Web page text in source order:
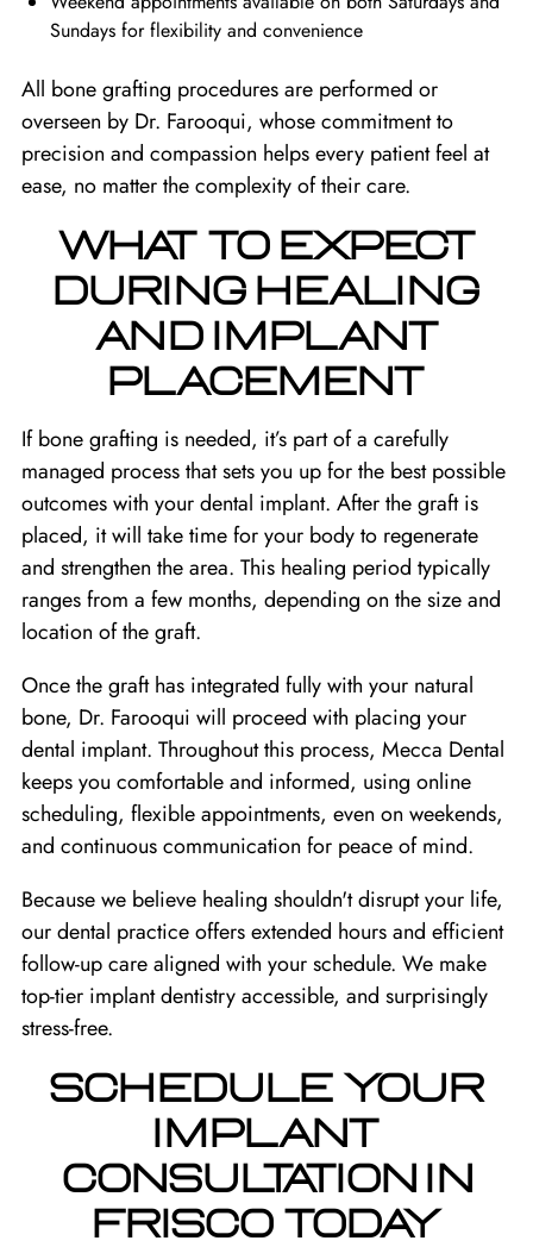
Sundays for flexibility and convenience
All bone grafting procedures are performed or
overseen by Dr. Farooqui, whose commitment to
precision and compassion helps every patient feel at
ease, no matter the complexity of their care.
WHAT TO EXPECT
DURING HEALING
AND IMPLANT
PLACEMENT
If bone grafting is needed, it’s part of a carefully
managed process that sets you up for the best possible
outcomes with your dental implant. After the graft is
placed, it will take time for your body to regenerate
and strengthen the area. This healing period typically
ranges from a few months, depending on the size and
location of the graft.
Once the graft has integrated fully with your natural
bone, Dr. Farooqui will proceed with placing your
dental implant. Throughout this process, Mecca Dental
keeps you comfortable and informed, using online
scheduling, flexible appointments, even on weekends,
and continuous communication for peace of mind.
Because we believe healing shouldn't disrupt your life,
our dental practice offers extended hours and efficient
follow-up care aligned with your schedule. We make
top-tier implant dentistry accessible, and surprisingly
stress-free.
SCHEDULE YOUR
IMPLANT
CONSULTATION IN
FRISCO TODAY